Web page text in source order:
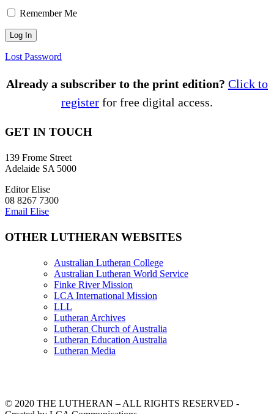
Remember Me
Lost Password
Already a subscriber to the print edition? Click to
register for free digital access.
GET IN TOUCH
139 Frome Street
Adelaide SA 5000
Editor Elise
08 8267 7300
Email Elise
OTHER LUTHERAN WEBSITES
Australian Lutheran College
Australian Lutheran World Service
Finke River Mission
LCA International Mission
LLL
Lutheran Archives
Lutheran Church of Australia
Lutheran Education Australia
Lutheran Media
© 2020 THE LUTHERAN – ALL RIGHTS RESERVED -